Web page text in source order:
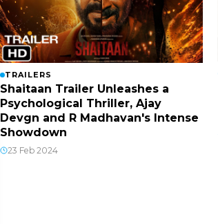
TRAILERS
Shaitaan Trailer Unleashes a
Psychological Thriller, Ajay
Devgn and R Madhavan's Intense
Showdown
23 Feb 2024